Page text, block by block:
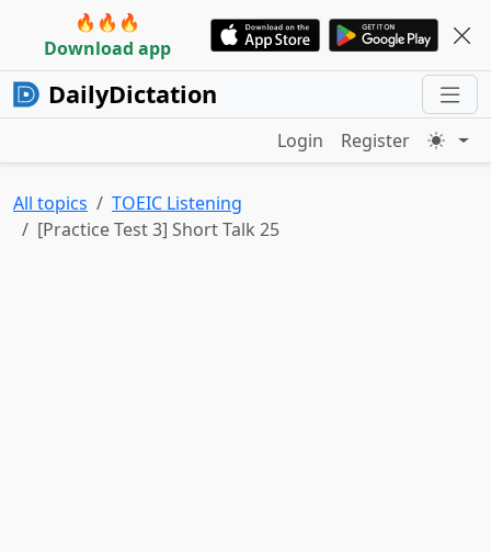
🔥🔥🔥
Download app
DailyDictation
Login Register
All topics
TOEIC Listening
[Practice Test 3] Short Talk 25